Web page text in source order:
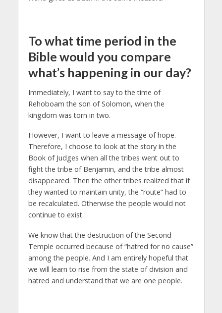
To what time period in the
Bible would you compare
what’s happening in our day?
Immediately, I want to say to the time of
Rehoboam the son of Solomon, when the
kingdom was torn in two.
However, I want to leave a message of hope.
Therefore, I choose to look at the story in the
Book of Judges when all the tribes went out to
fight the tribe of Benjamin, and the tribe almost
disappeared. Then the other tribes realized that if
they wanted to maintain unity, the “route” had to
be recalculated. Otherwise the people would not
continue to exist.
We know that the destruction of the Second
Temple occurred because of “hatred for no cause”
among the people. And I am entirely hopeful that
we will learn to rise from the state of division and
hatred and understand that we are one people.